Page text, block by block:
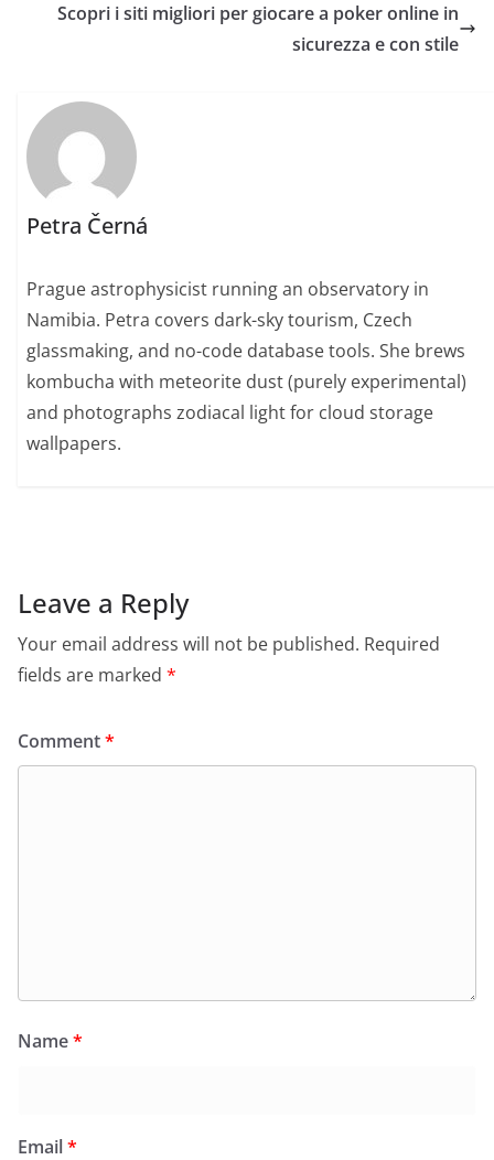
Scopri i siti migliori per giocare a poker online in
sicurezza e con stile
Petra Černá
Prague astrophysicist running an observatory in
Namibia. Petra covers dark-sky tourism, Czech
glassmaking, and no-code database tools. She brews
kombucha with meteorite dust (purely experimental)
and photographs zodiacal light for cloud storage
wallpapers.
Leave a Reply
Your email address will not be published. Required
fields are marked *
Comment*
Name*
Email*